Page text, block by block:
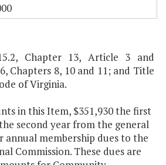
Chapter 13, Article 3 and
Chapters 8, 10 and 11; and Title
of Virginia.
in this Item, $351,930 the first
second year from the general
annual membership dues to the
Commission. These dues are